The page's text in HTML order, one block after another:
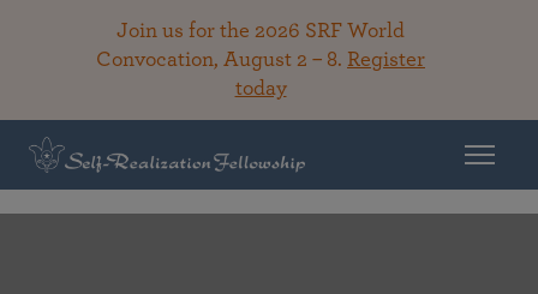
Join us for the 2026 SRF World
Convocation, August 2 – 8. Register
today